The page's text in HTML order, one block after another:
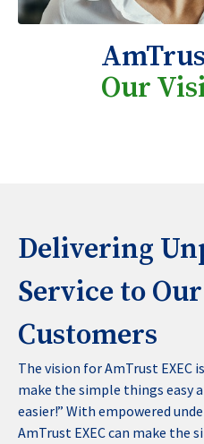
Our
Delivering
Service to
Customers
The vision for AmTrust EXEC
make the simple things easy
easier!” With empowered
AmTrust EXEC can make the